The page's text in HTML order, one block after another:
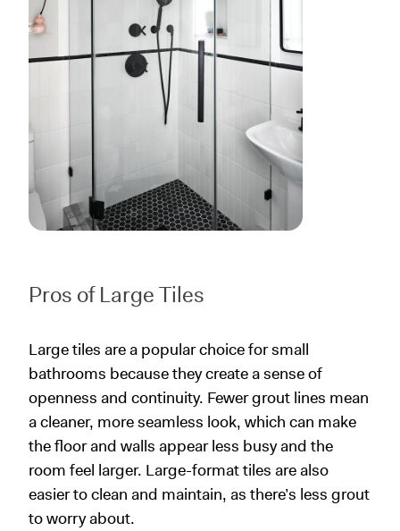
Pros of Large Tiles
Large tiles are a popular choice for small
bathrooms because they create a sense of
openness and continuity. Fewer grout lines mean
a cleaner, more seamless look, which can make
the floor and walls appear less busy and the
room feel larger. Large-format tiles are also
easier to clean and maintain, as there’s less grout
to worry about.